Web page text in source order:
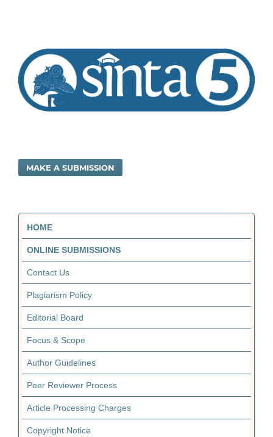
MAKE A SUBMISSION
HOME
ONLINE SUBMISSIONS
Contact Us
Plagiarism Policy
Editorial Board
Focus & Scope
Author Guidelines
Peer Reviewer Process
Article Processing Charges
Copyright Notice